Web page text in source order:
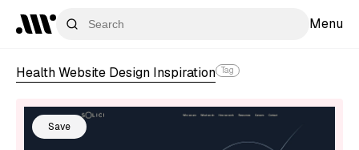
Menu
Health Website Design Inspiration Tag
Save